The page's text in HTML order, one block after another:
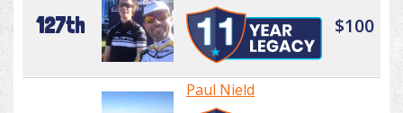
127th $100
Paul Nield